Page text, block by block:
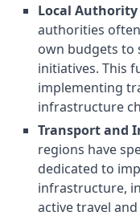
Local Authority
authorities
own budgets to
initiatives. This
implementing
infrastructure
Transport and
regions have
dedicated to
infrastructure,
active travel